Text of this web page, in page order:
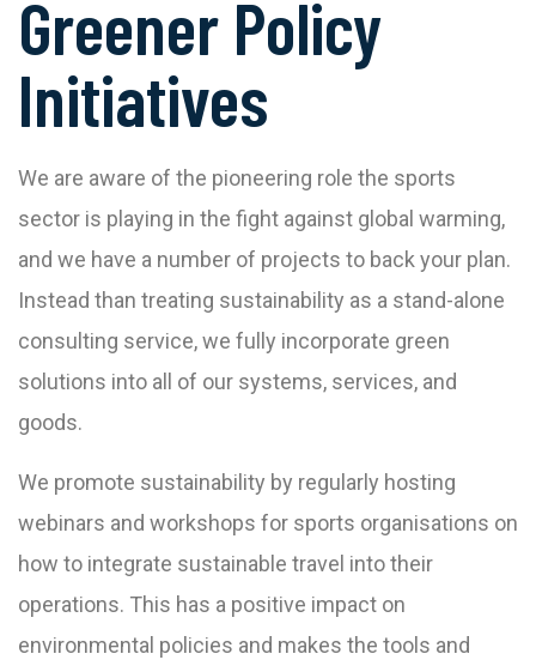
Greener Policy
Initiatives
We are aware of the pioneering role the sports
sector is playing in the fight against global warming,
and we have a number of projects to back your plan.
Instead than treating sustainability as a stand-alone
consulting service, we fully incorporate green
solutions into all of our systems, services, and
goods.
We promote sustainability by regularly hosting
webinars and workshops for sports organisations on
how to integrate sustainable travel into their
operations. This has a positive impact on
environmental policies and makes the tools and